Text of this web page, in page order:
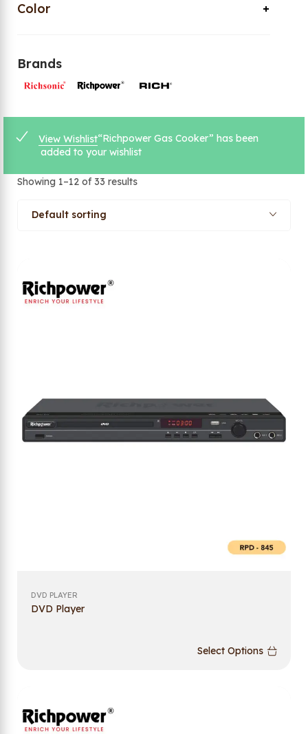
Color
Brands
View Wishlist“Richpower Gas Cooker” has been
added to your wishlist
Showing 1–12 of 33 results
Default sorting
DVD PLAYER
DVD Player
Select Options